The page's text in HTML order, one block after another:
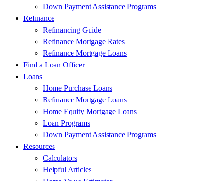
Down Payment Assistance Programs
Refinance
Refinancing Guide
Refinance Mortgage Rates
Refinance Mortgage Loans
Find a Loan Officer
Loans
Home Purchase Loans
Refinance Mortgage Loans
Home Equity Mortgage Loans
Loan Programs
Down Payment Assistance Programs
Resources
Calculators
Helpful Articles